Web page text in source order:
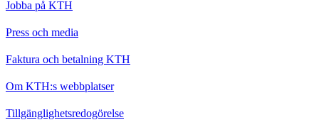
Jobba på KTH
Press och media
Faktura och betalning KTH
Om KTH:s webbplatser
Tillgänglighetsredogörelse